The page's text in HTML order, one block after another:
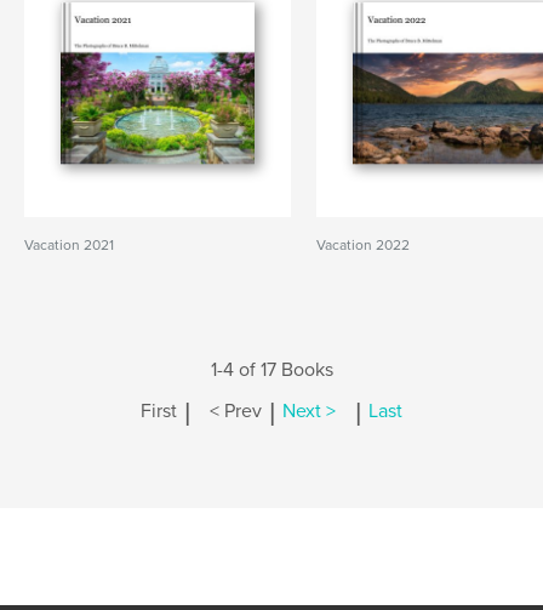
Vacation 2021 Vacation 2022
1-4 of 17 Books
First | < Prev | Next > | Last